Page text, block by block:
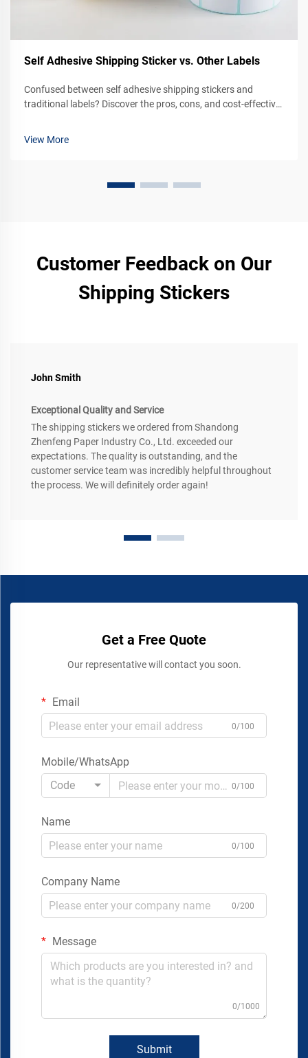
Self Adhesive Shipping Sticker vs. Other Labels
Confused between self adhesive shipping stickers and
traditional labels? Discover the pros, cons, and cost-effective
View More
Customer Feedback on Our
Shipping Stickers
John Smith
Exceptional Quality and Service
The shipping stickers we ordered from Shandong
Zhenfeng Paper Industry Co., Ltd. exceeded our
expectations. The quality is outstanding, and the
customer service team was incredibly helpful throughout
the process. We will definitely order again!
Get a Free Quote
Our representative will contact you soon.
Email
0/100
Mobile/WhatsApp
Code
0/100
Name
0/100
Company Name
0/200
Message
0/1000
Submit